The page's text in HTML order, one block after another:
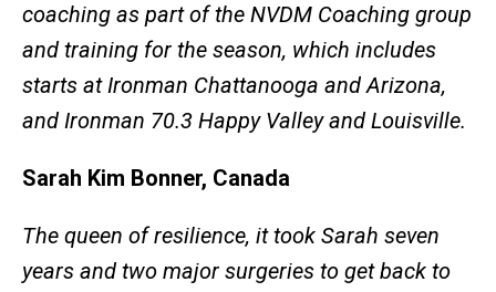
coaching as part of the NVDM Coaching group
and training for the season, which includes
starts at Ironman Chattanooga and Arizona,
and Ironman 70.3 Happy Valley and Louisville.
Sarah Kim Bonner, Canada
The queen of resilience, it took Sarah seven
years and two major surgeries to get back to